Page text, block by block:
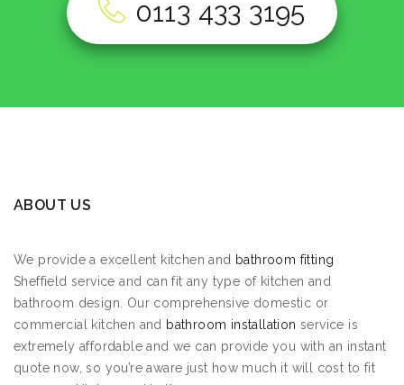
0113 433 3195
ABOUT US
We provide a excellent kitchen and bathroom fitting
Sheffield service and can fit any type of kitchen and
bathroom design. Our comprehensive domestic or
commercial kitchen and bathroom installation service is
extremely affordable and we can provide you with an instant
quote now, so you’re aware just how much it will cost to fit